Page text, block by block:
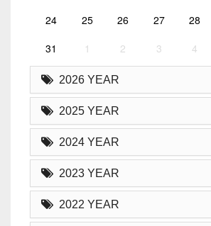
24 25 26 27 28
31 1 2 3 4
2026 YEAR
2025 YEAR
2024 YEAR
2023 YEAR
2022 YEAR